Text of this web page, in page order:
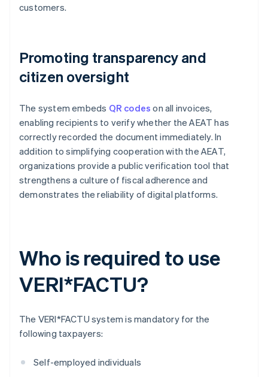
customers.
Promoting transparency and
citizen oversight
The system embeds QR codes on all invoices,
enabling recipients to verify whether the AEAT has
correctly recorded the document immediately. In
addition to simplifying cooperation with the AEAT,
organizations provide a public verification tool that
strengthens a culture of fiscal adherence and
demonstrates the reliability of digital platforms.
Who is required to use
VERI*FACTU?
The VERI*FACTU system is mandatory for the
following taxpayers:
Self-employed individuals